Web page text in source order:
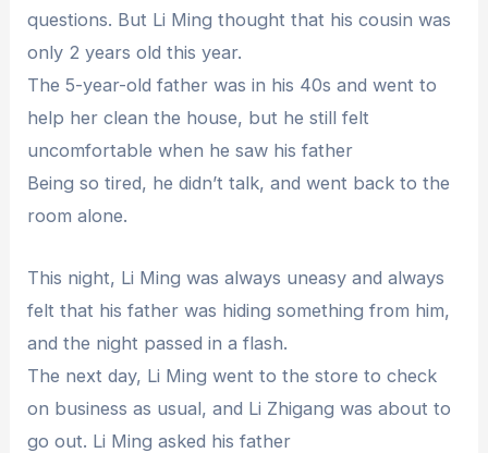
questions. But Li Ming thought that his cousin was
only 2 years old this year.
The 5-year-old father was in his 40s and went to
help her clean the house, but he still felt
uncomfortable when he saw his father
Being so tired, he didn’t talk, and went back to the
room alone.
This night, Li Ming was always uneasy and always
felt that his father was hiding something from him,
and the night passed in a flash.
The next day, Li Ming went to the store to check
on business as usual, and Li Zhigang was about to
go out. Li Ming asked his father